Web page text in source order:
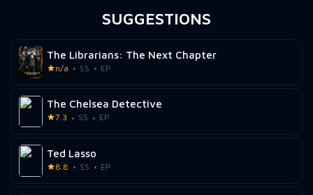
SUGGESTIONS
The Librarians: The Next Chapter
n/a SS EP
The Chelsea Detective
7.3 SS EP
Ted Lasso
8.8 SS EP